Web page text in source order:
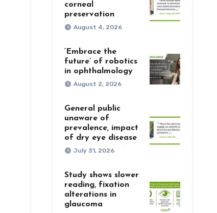
corneal
preservation
August 4, 2026
‘Embrace the
future’ of robotics
in ophthalmology
August 2, 2026
General public
unaware of
prevalence, impact
of dry eye disease
July 31, 2026
Study shows slower
reading, fixation
alterations in
glaucoma